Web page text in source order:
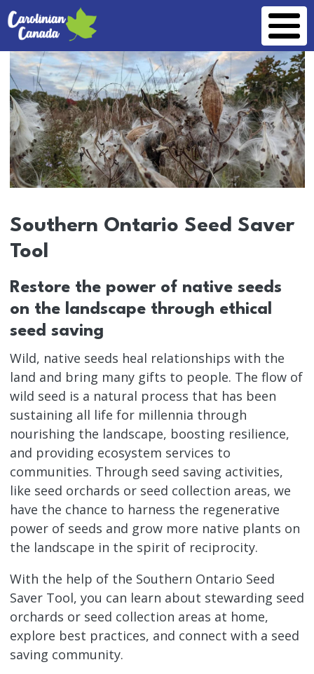
to main content
Southern Ontario Seed Saver
Tool
Restore the power of native seeds
on the landscape through ethical
seed saving
Wild, native seeds heal relationships with the
land and bring many gifts to people. The flow of
wild seed is a natural process that has been
sustaining all life for millennia through
nourishing the landscape, boosting resilience,
and providing ecosystem services to
communities. Through seed saving activities,
like seed orchards or seed collection areas, we
have the chance to harness the regenerative
power of seeds and grow more native plants on
the landscape in the spirit of reciprocity.
With the help of the Southern Ontario Seed
Saver Tool, you can learn about stewarding seed
orchards or seed collection areas at home,
explore best practices, and connect with a seed
saving community.